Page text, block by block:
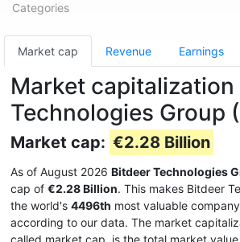
Categories
Market cap Revenue Earnings
Market
Technologies Group
Market cap: €2.28 Billion
As of August 2026 Bitdeer Technologies
cap of €2.28 Billion. This makes Bitdeer
the world's 4496th most valuable
according to our data. The market
called market cap, is the total market